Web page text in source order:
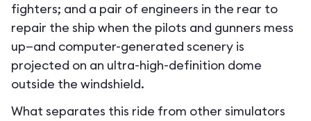
fighters; and a pair of engineers in the rear to
repair the ship when the pilots and gunners mess
up—and computer-generated scenery is
projected on an ultra-high-definition dome
outside the windshield.
What separates this ride from other simulators